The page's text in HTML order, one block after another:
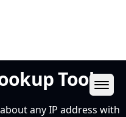
Tool
any IP address with